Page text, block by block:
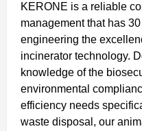
KERONE is a reliable
management that has
engineering the
incinerator technology.
knowledge of the
environmental
efficiency needs
waste disposal, our